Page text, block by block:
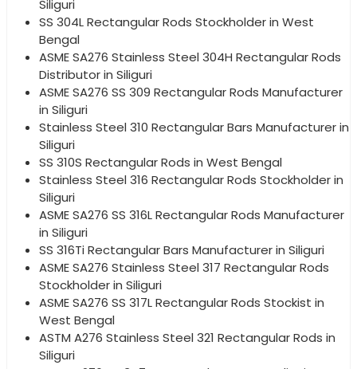
Siliguri
SS 304L Rectangular Rods Stockholder in West
Bengal
ASME SA276 Stainless Steel 304H Rectangular Rods
Distributor in Siliguri
ASME SA276 SS 309 Rectangular Rods Manufacturer
in Siliguri
Stainless Steel 310 Rectangular Bars Manufacturer in
Siliguri
SS 310S Rectangular Rods in West Bengal
Stainless Steel 316 Rectangular Rods Stockholder in
Siliguri
ASME SA276 SS 316L Rectangular Rods Manufacturer
in Siliguri
SS 316Ti Rectangular Bars Manufacturer in Siliguri
ASME SA276 Stainless Steel 317 Rectangular Rods
Stockholder in Siliguri
ASME SA276 SS 317L Rectangular Rods Stockist in
West Bengal
ASTM A276 Stainless Steel 321 Rectangular Rods in
Siliguri